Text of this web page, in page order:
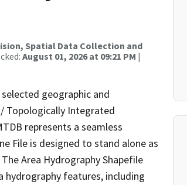
Spatial Data Collection and
August 01, 2026 at 09:21 PM |
geographic and
Topologically Integrated
represents a seamless
File is designed to stand alone as
Area Hydrography Shapefile
features, including